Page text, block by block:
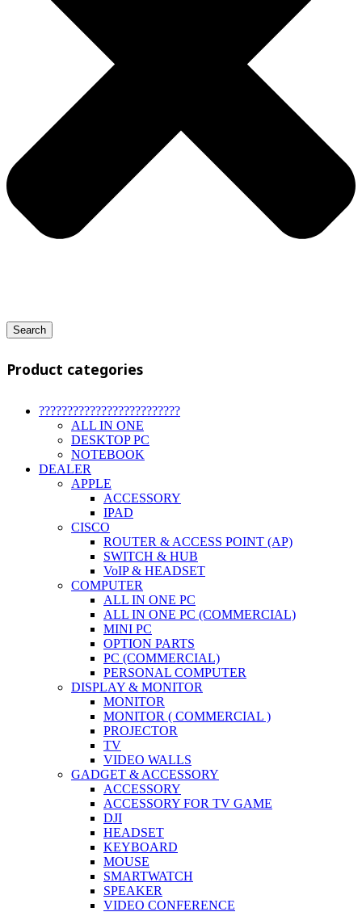
Search
Product categories
?????????????????????????
ALL IN ONE
DESKTOP PC
NOTEBOOK
DEALER
APPLE
ACCESSORY
IPAD
CISCO
ROUTER & ACCESS POINT (AP)
SWITCH & HUB
VoIP & HEADSET
COMPUTER
ALL IN ONE PC
ALL IN ONE PC (COMMERCIAL)
MINI PC
OPTION PARTS
PC (COMMERCIAL)
PERSONAL COMPUTER
DISPLAY & MONITOR
MONITOR
MONITOR ( COMMERCIAL )
PROJECTOR
TV
VIDEO WALLS
GADGET & ACCESSORY
ACCESSORY
ACCESSORY FOR TV GAME
DJI
HEADSET
KEYBOARD
MOUSE
SMARTWATCH
SPEAKER
VIDEO CONFERENCE